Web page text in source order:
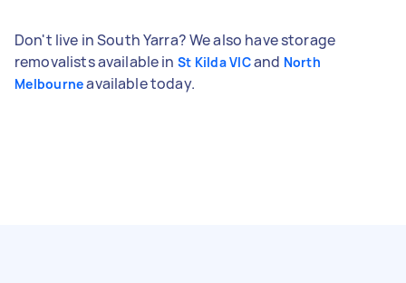
Don't live in South Yarra? We also have storage
removalists available in St Kilda VICand North
Melbourneavailable today.